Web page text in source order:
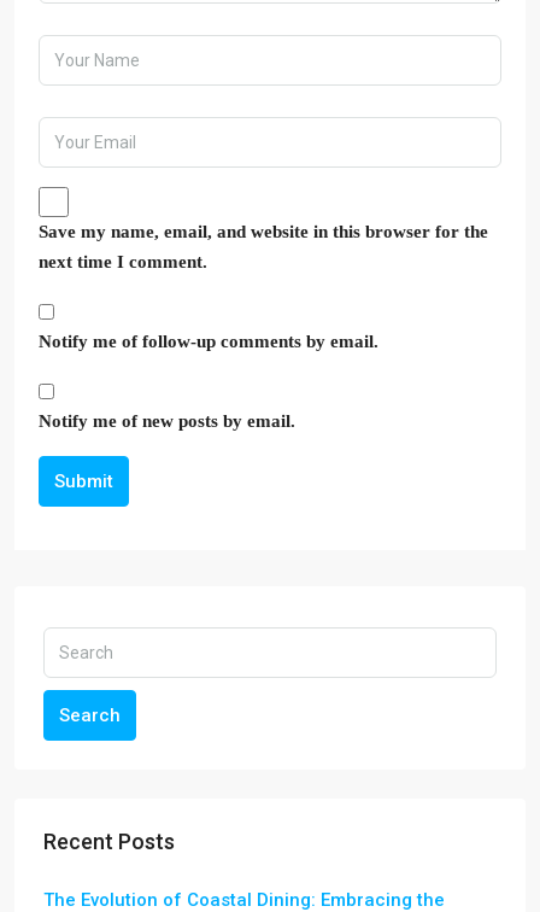
Save my name, email, and website in this browser for the
next time I comment.
Notify me of follow-up comments by email.
Notify me of new posts by email.
Submit
Search
Recent Posts
The Evolution of Coastal Dining: Embracing the